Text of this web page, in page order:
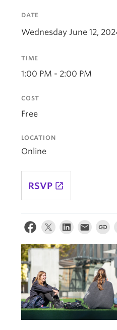
DATE
Wednesday June 12,
TIME
1:00 PM - 2:00 PM
COST
Free
LOCATION
Online
RSVP launch